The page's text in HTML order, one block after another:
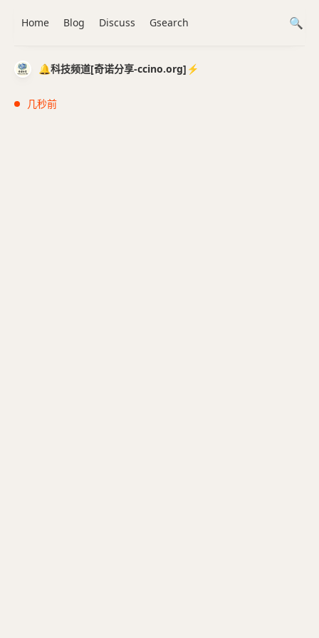
🔔科技频道[奇诺分享-ccino.org]⚡️
几秒前
Home Blog Discuss Gsearch